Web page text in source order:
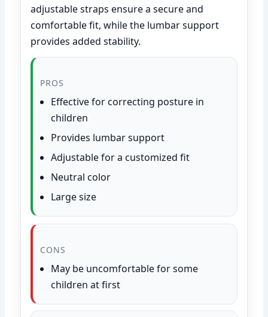
adjustable straps ensure a secure and
comfortable fit, while the lumbar support
provides added stability.
PROS
Effective for correcting posture in
children
Provides lumbar support
Adjustable for a customized fit
Neutral color
Large size
CONS
May be uncomfortable for some
children at first